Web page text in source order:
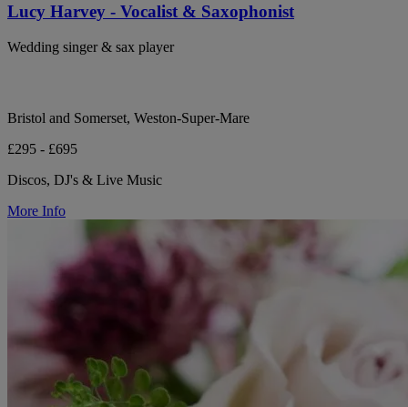
Lucy Harvey - Vocalist & Saxophonist
Wedding singer & sax player
Bristol and Somerset, Weston-Super-Mare
£295 - £695
Discos, DJ's & Live Music
More Info